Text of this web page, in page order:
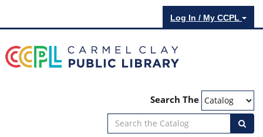
Log In / My CCPL
Search The